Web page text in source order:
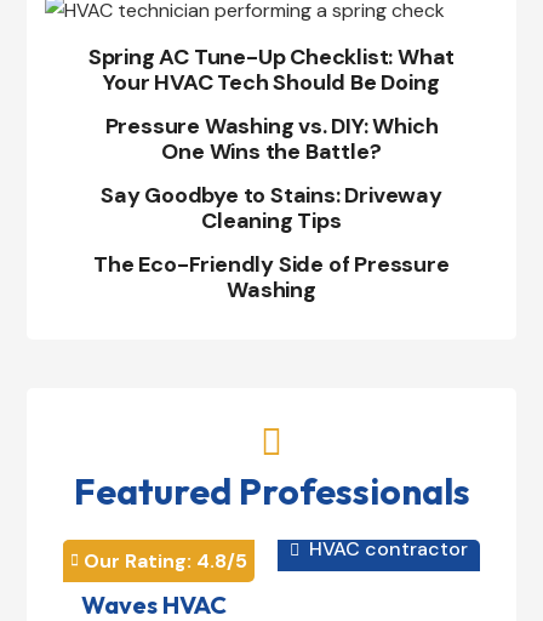
Spring AC Tune-Up Checklist: What
Your HVAC Tech Should Be Doing
Pressure Washing vs. DIY: Which
One Wins the Battle?
Say Goodbye to Stains: Driveway
Cleaning Tips
The Eco-Friendly Side of Pressure
Washing

Featured Professionals
 Our Rating: 4.8/5  HVAC contractor
Waves HVAC